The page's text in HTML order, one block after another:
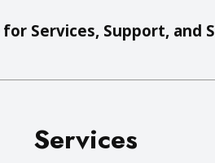
Services, Support, and
Services